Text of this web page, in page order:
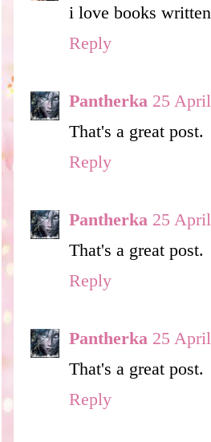
i love books
Reply
Pantherka 25
That's a great post.
Reply
Pantherka 25
That's a great post.
Reply
Pantherka 25
That's a great post.
Reply